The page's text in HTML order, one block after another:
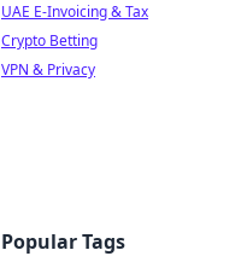
UAE E-Invoicing & Tax
Crypto Betting
VPN & Privacy
Popular Tags